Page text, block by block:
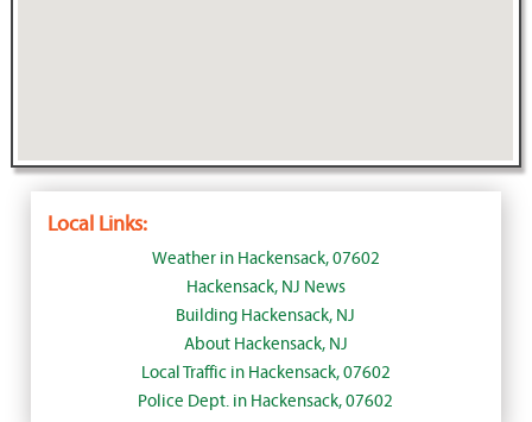
Local Links:
Weather in Hackensack, 07602
Hackensack, NJ News
Building Hackensack, NJ
About Hackensack, NJ
Local Traffic in Hackensack, 07602
Police Dept. in Hackensack, 07602